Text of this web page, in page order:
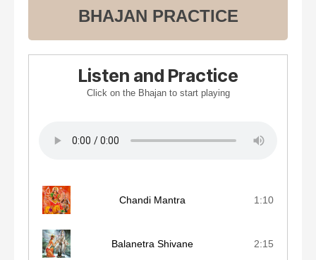
BHAJAN PRACTICE
Listen and Practice
Click on the Bhajan to start playing
Chandi Mantra 1:10
Balanetra Shivane 2:15